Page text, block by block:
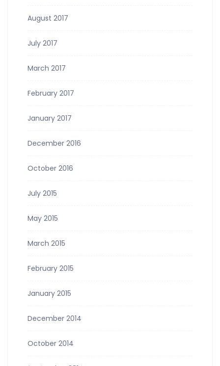
August 2017
July 2017
March 2017
February 2017
January 2017
December 2016
October 2016
July 2015
May 2015
March 2015
February 2015
January 2015
December 2014
October 2014